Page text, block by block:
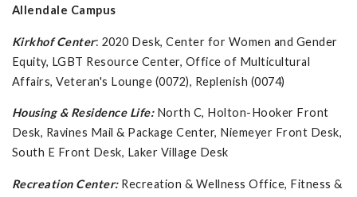
Allendale Campus
Kirkhof Center: 2020 Desk, Center for Women and Gender
Equity, LGBT Resource Center, Office of Multicultural
Affairs, Veteran's Lounge (0072), Replenish (0074)
Housing & Residence Life:North C, Holton-Hooker Front
Desk, Ravines Mail & Package Center, Niemeyer Front Desk,
South E Front Desk, Laker Village Desk
Recreation Center: Recreation & Wellness Office, Fitness &